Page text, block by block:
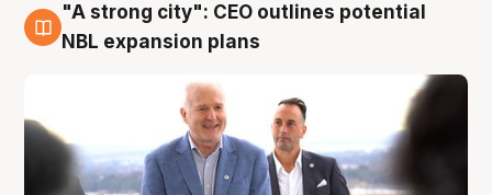
3 Aug
"A strong city": CEO outlines potential
NBL expansion plans